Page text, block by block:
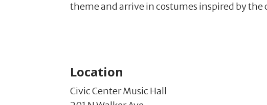
theme and arrive in costumes inspired by the
Location
Civic Center Music Hall